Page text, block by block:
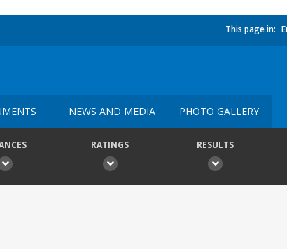
This page in:
NEWS AND MEDIA PHOTO GALLERY
RATINGS RESULTS